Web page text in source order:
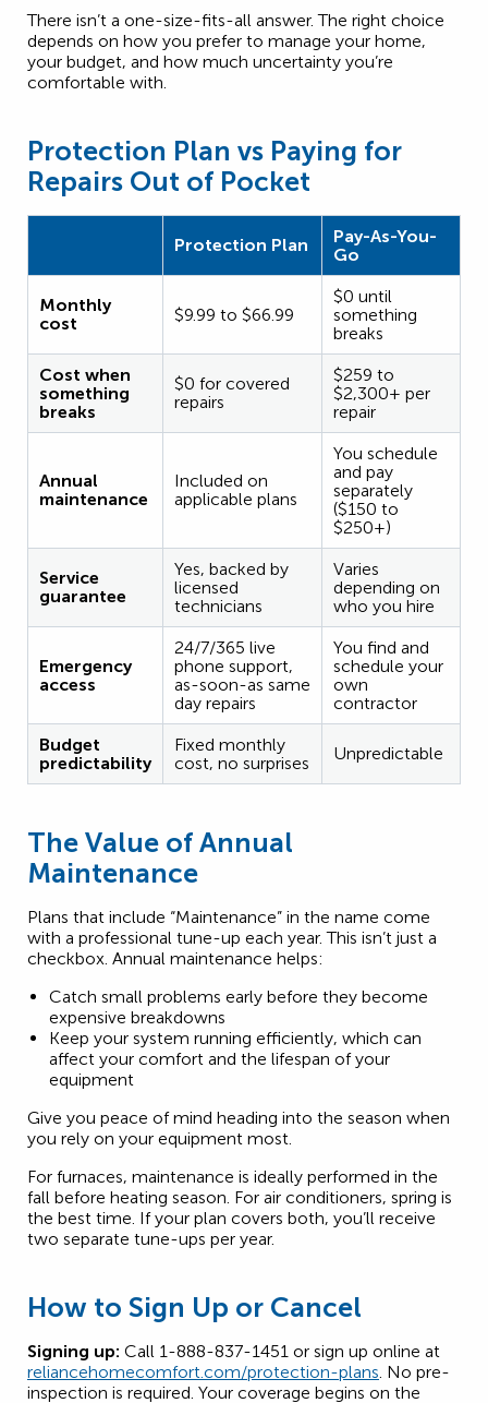
There isn’t a one-size-fits-all answer. The right choice
depends on how you prefer to manage your home,
your budget, and how much uncertainty you’re
comfortable with.
Protection Plan vs Paying for
Repairs Out of Pocket
Protection Plan
Pay-As-You-
Go
Monthly
cost
$9.99 to $66.99
$0 until
something
breaks
Cost when
something
breaks
$0 for covered
repairs
$259 to
$2,300+ per
repair
Annual
maintenance
Included on
applicable plans
You schedule
and pay
separately
($150 to
$250+)
Service
guarantee
Yes, backed by
licensed
technicians
Varies
depending on
who you hire
Emergency
access
24/7/365 live
phone support,
as-soon-as same
day repairs
You find and
schedule your
own
contractor
Budget
predictability
Fixed monthly
cost, no surprises
Unpredictable
The Value of Annual
Maintenance
Plans that include “Maintenance” in the name come
with a professional tune-up each year. This isn’t just a
checkbox. Annual maintenance helps:
Catch small problems early before they become
expensive breakdowns
Keep your system running efficiently, which can
affect your comfort and the lifespan of your
equipment
Give you peace of mind heading into the season when
you rely on your equipment most.
For furnaces, maintenance is ideally performed in the
fall before heating season. For air conditioners, spring is
the best time. If your plan covers both, you’ll receive
two separate tune-ups per year.
How to Sign Up or Cancel
Signing up: Call 1-888-837-1451 or sign up online at
reliancehomecomfort.com/protection-plans. No pre-
inspection is required. Your coverage begins on the